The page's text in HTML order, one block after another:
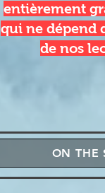
entièrement
qui ne dépend
de nos
ON THE